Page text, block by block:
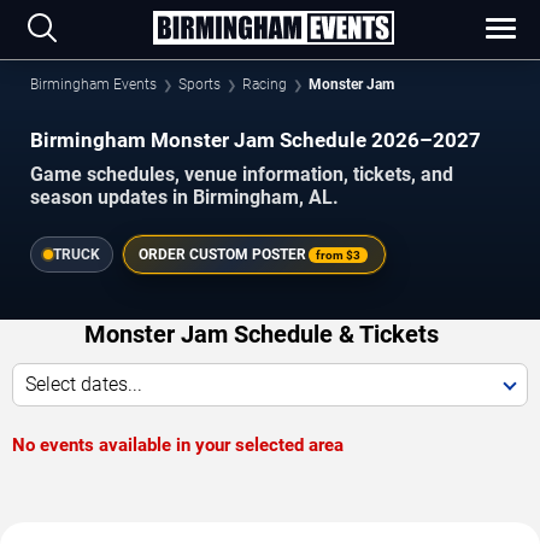
Birmingham Events Sports Racing Monster Jam
Birmingham Monster Jam Schedule 2026–2027
Game schedules, venue information, tickets, and
season updates in Birmingham, AL.
TRUCK ORDER CUSTOM POSTER from$3
Monster Jam Schedule & Tickets
Select dates...
No events available in your selected area